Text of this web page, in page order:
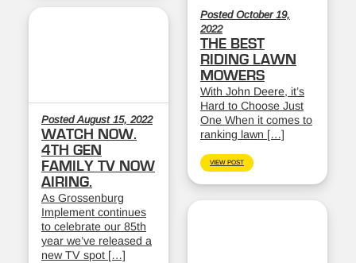
Posted October 19,
2022
THE BEST
RIDING LAWN
MOWERS
With John Deere, it’s
Hard to Choose Just
One When it comes to
ranking lawn […]
VIEW POST
Posted August 15, 2022
WATCH NOW.
4TH GEN
FAMILY TV NOW
AIRING.
As Grossenburg
Implement continues
to celebrate our 85th
year we’ve released a
new TV spot […]